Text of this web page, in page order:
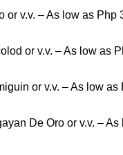
or v.v. – As low as Php
or v.v. – As low as
or v.v. – As low as
De Oro or v.v. –